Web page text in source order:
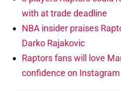
with at trade deadline
NBA insider praises
Darko Rajakovic
Raptors fans will love
confidence on Instagram